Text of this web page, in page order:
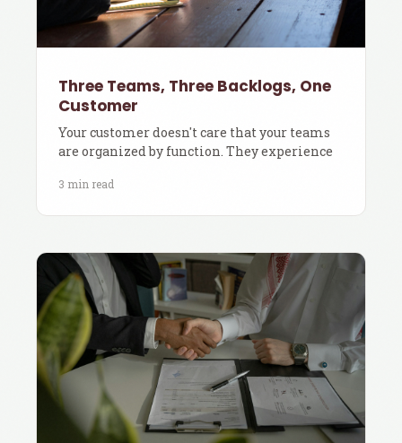
Three Teams, Three Backlogs, One
Customer
Your customer doesn't care that your teams
are organized by function. They experience
3 min read